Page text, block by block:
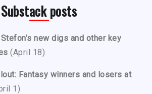
Substack posts
new digs and other key
(April 18)
Fantasy winners and losers at
1)